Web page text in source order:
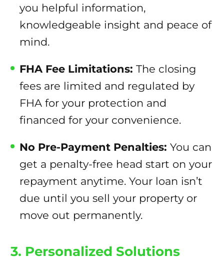
you helpful information,
knowledgeable insight and peace of
mind.
FHA Fee Limitations: The closing
fees are limited and regulated by
FHA for your protection and
financed for your convenience.
No Pre-Payment Penalties: You can
get a penalty-free head start on your
repayment anytime. Your loan isn’t
due until you sell your property or
move out permanently.
3. Personalized Solutions